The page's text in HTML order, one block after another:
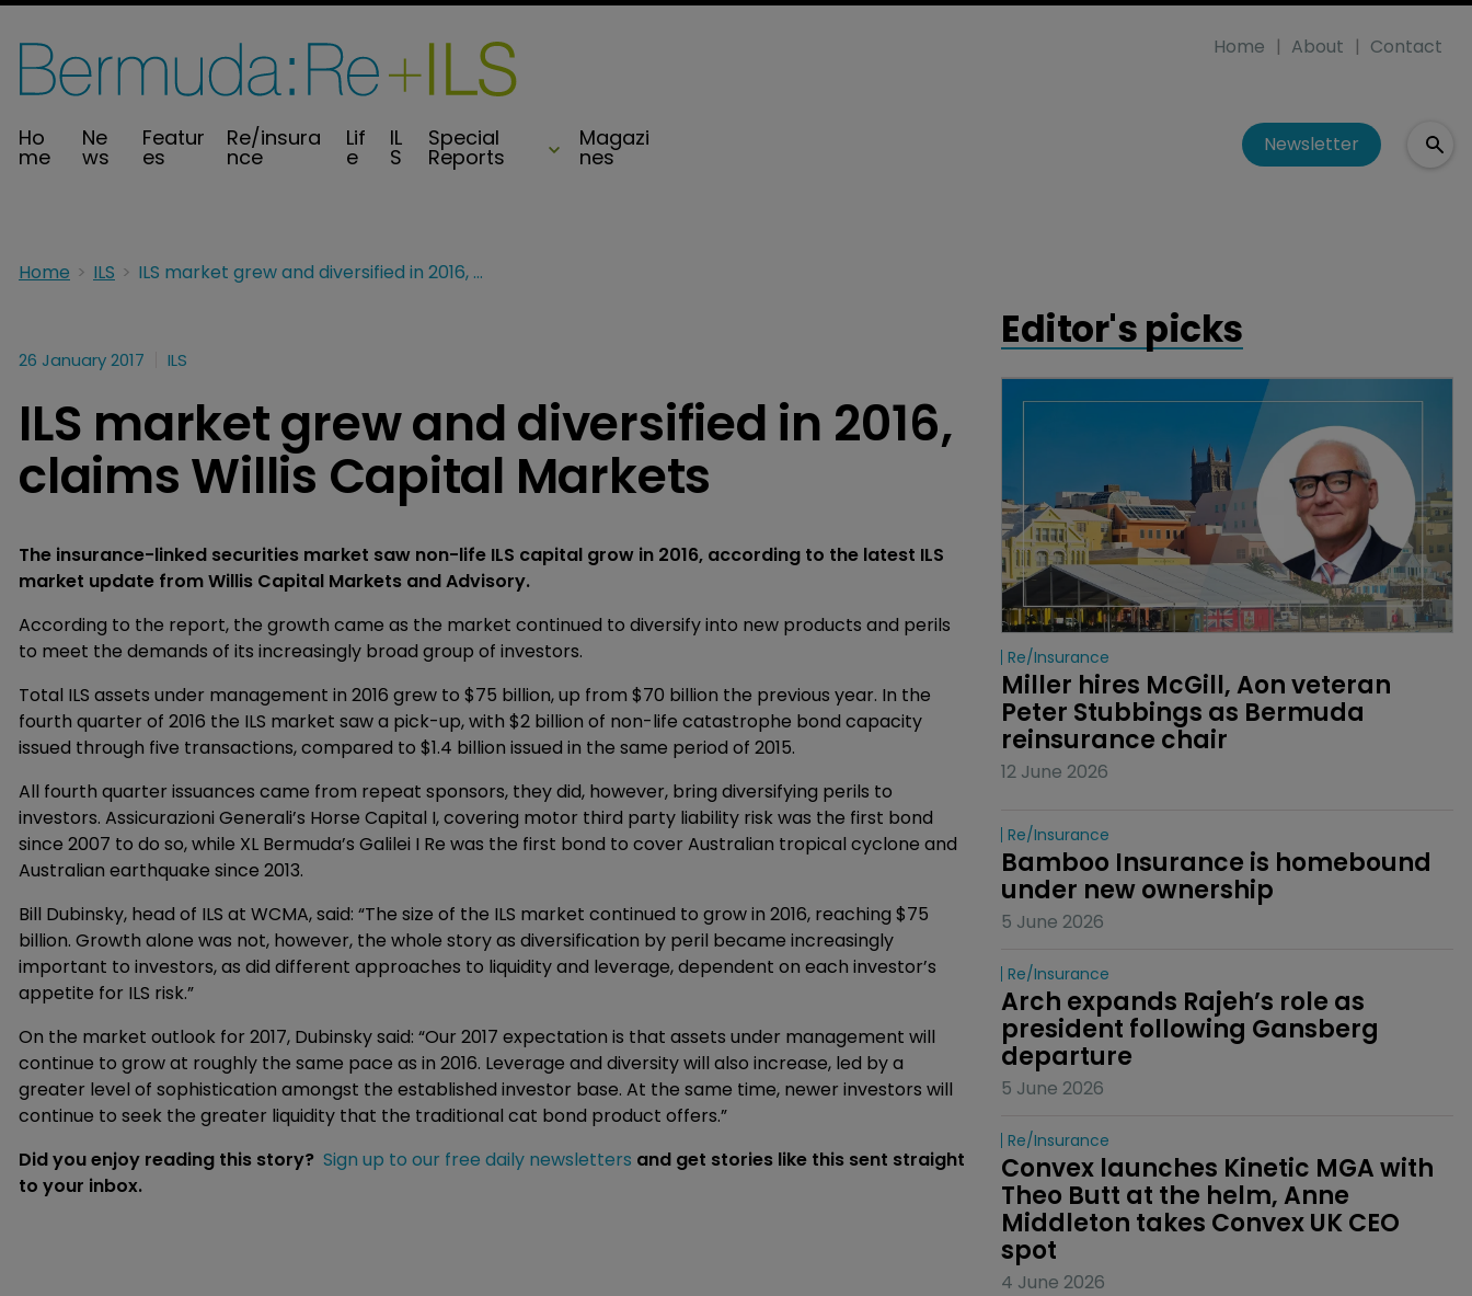
Ho
me
Ne
ws
Featur
es
Re/insura
nce
Lif
e
IL
S
Special
Reports
Magazi
nes
Home About Contact
Newsletter
Home ILS ILS market grew and diversified in 2016, claims Willis Capital Markets
26 January 2017 ILS
ILS market grew and diversified in 2016,
claims Willis Capital Markets
The insurance-linked securities market saw non-life ILS capital grow in 2016, according to the latest ILS
market update from Willis Capital Markets and Advisory.
According to the report, the growth came as the market continued to diversify into new products and perils
to meet the demands of its increasingly broad group of investors.
Total ILS assets under management in 2016 grew to $75 billion, up from $70 billion the previous year. In the
fourth quarter of 2016 the ILS market saw a pick-up, with $2 billion of non-life catastrophe bond capacity
issued through five transactions, compared to $1.4 billion issued in the same period of 2015.
All fourth quarter issuances came from repeat sponsors, they did, however, bring diversifying perils to
investors. Assicurazioni Generali’s Horse Capital I, covering motor third party liability risk was the first bond
since 2007 to do so, while XL Bermuda’s Galilei I Re was the first bond to cover Australian tropical cyclone and
Australian earthquake since 2013.
Bill Dubinsky, head of ILS at WCMA, said: “The size of the ILS market continued to grow in 2016, reaching $75
billion. Growth alone was not, however, the whole story as diversification by peril became increasingly
important to investors, as did different approaches to liquidity and leverage, dependent on each investor’s
appetite for ILS risk.”
On the market outlook for 2017, Dubinsky said: “Our 2017 expectation is that assets under management will
continue to grow at roughly the same pace as in 2016. Leverage and diversity will also increase, led by a
greater level of sophistication amongst the established investor base. At the same time, newer investors will
continue to seek the greater liquidity that the traditional cat bond product offers.”
Did you enjoy reading this story? Sign up to our free daily newsletters and get stories like this sent straight
to your inbox.
Editor's picks
Re/insurance
Miller hires McGill, Aon veteran
Peter Stubbings as Bermuda
reinsurance chair
12 June 2026
Re/insurance
Bamboo Insurance is homebound
under new ownership
5 June 2026
Re/insurance
Arch expands Rajeh’s role as
president following Gansberg
departure
5 June 2026
Re/insurance
Convex launches Kinetic MGA with
Theo Butt at the helm, Anne
Middleton takes Convex UK CEO
spot
4 June 2026